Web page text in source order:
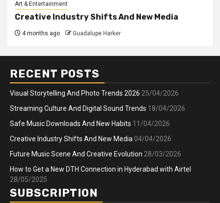
Art & Entertainment
Creative Industry Shifts And New Media
4 months ago Guadalupe Harker
RECENT POSTS
Visual Storytelling And Photo Trends 2026 25/04/2026
Streaming Culture And Digital Sound Trends 18/04/2026
Safe Music Downloads And New Habits 11/04/2026
Creative Industry Shifts And New Media 04/04/2026
Future Music Scene And Creative Evolution 28/03/2026
How to Get a New DTH Connection in Hyderabad with Airtel
28/05/2025
SUBSCRIPTION